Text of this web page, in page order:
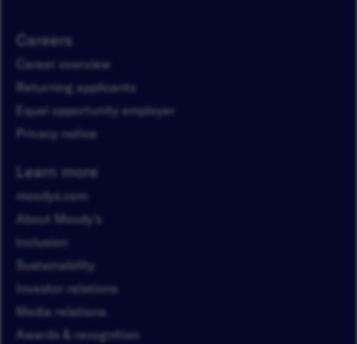
Careers
Career overview
Returning applicants
Equal opportunity employer
Privacy notice
Learn more
moodys.com
About Moody’s
Inclusion
Sustainability
Investor relations
Media relations
Awards & recognition